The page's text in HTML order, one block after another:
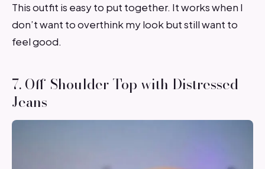
This outfit is easy to put together. It works when I
don’t want to overthink my look but still want to
feel good.
7. Off-Shoulder Top with Distressed
Jeans